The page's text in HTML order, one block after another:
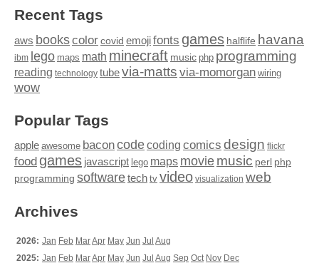
Recent Tags
aws bookscolor covid emojifonts games halflife havana
ibm lego maps math minecraft music php programming
reading technology tubevia-matts via-momorgan wiring
wow
Popular Tags
apple awesome baconcodecoding comics design flickr
food games javascript lego maps moviemusic perl php
programming softwaretech tv video visualization web
Archives
2026: Jan Feb MarApr May Jun Jul Aug
2025: Jan Feb MarApr May Jun Jul Aug Sep Oct Nov Dec